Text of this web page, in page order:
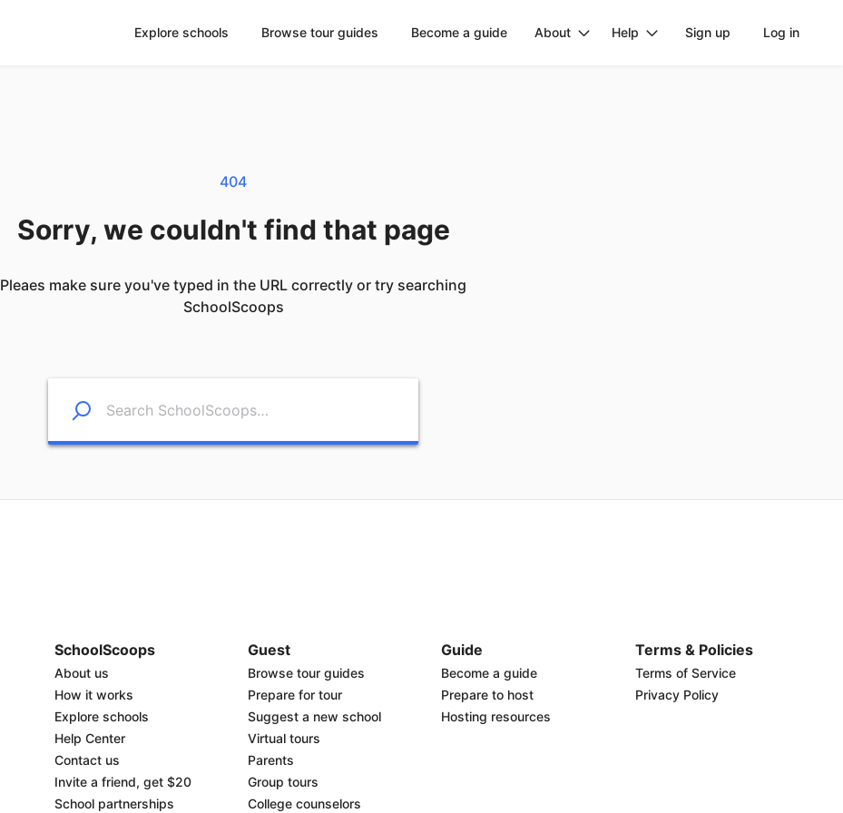
Explore schools Browse tour guides Become a guide About Help Sign up Log in
404
Sorry, we couldn't find that page
Pleaes make sure you've typed in the URL correctly or try searching
SchoolScoops
SchoolScoops
About us
How it works
Explore schools
Help Center
Contact us
Invite a friend, get $20
School partnerships
Guest
Browse tour guides
Prepare for tour
Suggest a new school
Virtual tours
Parents
Group tours
College counselors
Guide
Become a guide
Prepare to host
Hosting resources
Terms & Policies
Terms of Service
Privacy Policy